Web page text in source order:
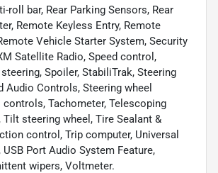
roll bar, Rear Parking Sensors, Rear
Remote Keyless Entry, Remote
Vehicle Starter System, Security
Satellite Radio, Speed control,
Spoiler, StabiliTrak, Steering
Audio Controls, Steering wheel
controls, Tachometer, Telescoping
Tilt steering wheel, Tire Sealant &
control, Trip computer, Universal
Port Audio System Feature,
wipers, Voltmeter.